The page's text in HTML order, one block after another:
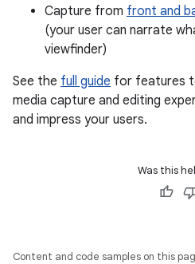
Capture from front and
(your user can narrate
viewfinder)
See the full guide for features
media capture and editing
and impress your users.
Was this
Content and code samples on this